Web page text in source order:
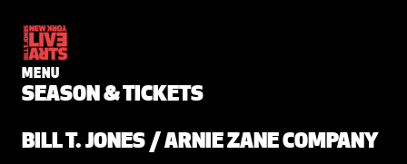
MENU
SEASON & TICKETS
BILL T. JONES / ARNIE ZANE COMPANY